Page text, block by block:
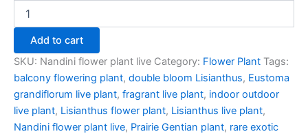
Add to cart
SKU: Nandini flower plant live Category: Flower Plant Tags:
balcony flowering plant, double bloom Lisianthus, Eustoma
grandiflorum live plant, fragrant live plant, indoor outdoor
live plant, Lisianthus flower plant, Lisianthus live plant,
Nandini flower plant live, Prairie Gentian plant, rare exotic